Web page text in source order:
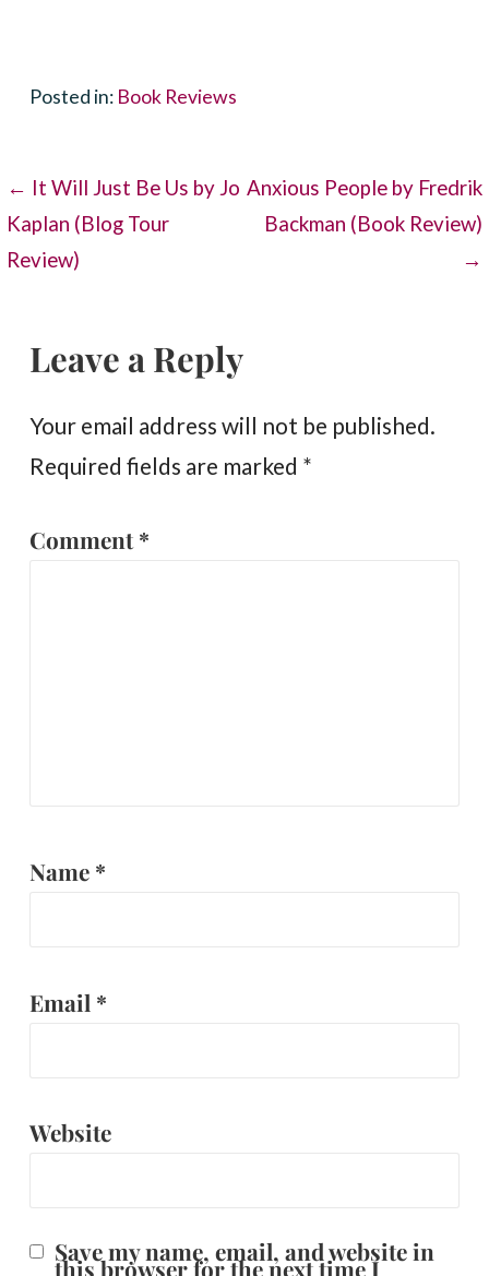
Posted in: Book Reviews
Post
navigation
← It Will Just Be Us by Jo
Kaplan (Blog Tour
Review)
Anxious People by Fredrik
Backman (Book Review)
→
Leave a Reply
Your email address will not be published.
Required fields are marked *
Comment*
Name *
Email *
Website
Save my name, email, and website in
this browser for the next time I